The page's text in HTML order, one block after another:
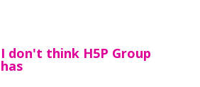
I don't think H5P Group
has